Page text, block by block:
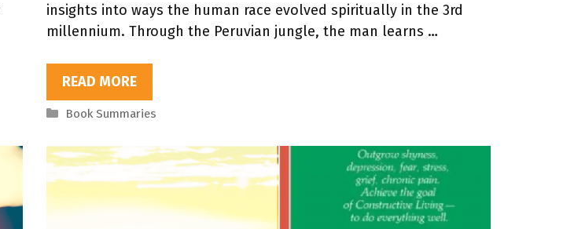
insights into ways the human race evolved spiritually in the 3rd
millennium. Through the Peruvian jungle, the man learns …
READ MORE
Categories
Book Summaries